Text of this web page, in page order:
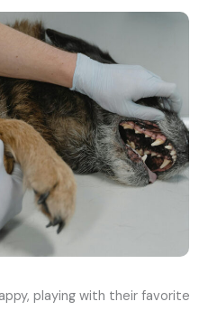
playing with their favorite